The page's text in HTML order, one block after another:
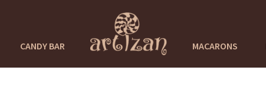
CANDY BAR MACARONS